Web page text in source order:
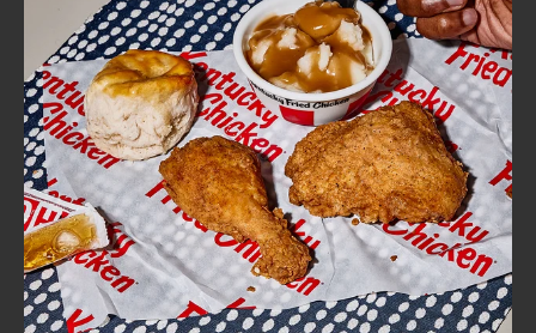
CLICK TO EXPAND OR COLLAPSE
MORE
Help